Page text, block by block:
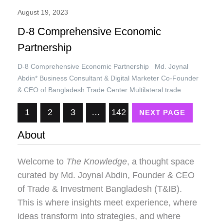
August 19, 2023
D-8 Comprehensive Economic
Partnership
D-8 Comprehensive Economic Partnership Md. Joynal
Abdin* Business Consultant & Digital Marketer Co-Founder
& CEO of Bangladesh Trade Center Multilateral trade
regime under the umbrella of the World Trade Organization
(WTO) lost its momentum due to non-compliance of
developed countries and non-cooperation among the
member states. International politics and disputes between
1 2 3 … 142 NEXT PAGE
About
Welcome to The Knowledge, a thought space
curated by Md. Joynal Abdin, Founder & CEO
of Trade & Investment Bangladesh (T&IB).
This is where insights meet experience, where
ideas transform into strategies, and where